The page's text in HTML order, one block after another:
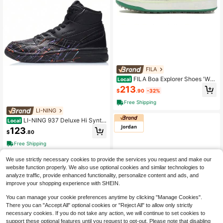
LI-NING
Local LI-NING 937 Deluxe Hi Synth
etic Leather, Top Grain Cow Leathe
r Cushioning Slip Resistant Abrasio
n Resistant Rebound Black
$123.80
Free Shipping
FILA
Local FILA Boa Explorer Shoes 'Whi
te Green' Women's White
$213.90 -32%
Free Shipping
We use strictly necessary cookies to provide the services you request and make our
website function properly. We also use optional cookies and similar technologies to
analyze traffic, provide enhanced functionality, personalize content and ads, and
improve your shopping experience with SHEIN.
You can manage your cookie preferences anytime by clicking "Manage Cookies".
There you can "Accept All" optional cookies or "Reject All" to allow only strictly
necessary cookies. If you do not take any action, we will continue to set cookies to
support these optional features until you request to opt-out. Please note that disabling